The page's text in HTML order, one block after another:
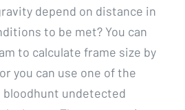
depend on distance in
to be met? You can
to calculate frame size by
you can use one of the
undetected